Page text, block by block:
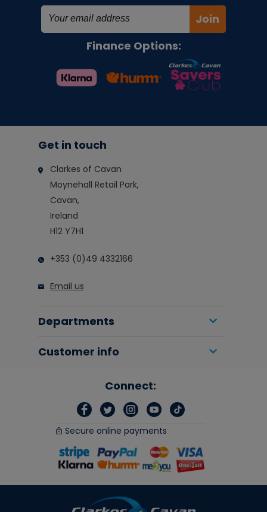
Join
Finance Options:
Get in touch
Clarkes of Cavan
Moynehall Retail Park,
Cavan,
Ireland
H12 Y7H1
+353 (0)49 4332166
Email us
Departments
Customer info
Connect:
Secure online payments